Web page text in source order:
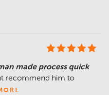
made process quick
recommend him to